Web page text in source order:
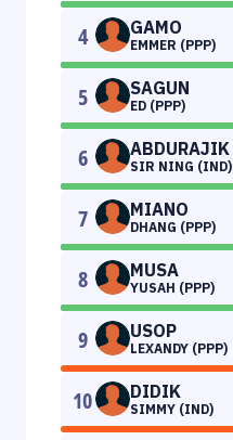
4 GAMO
EMMER (PPP)
5 SAGUN
ED (PPP)
6 ABDURAJIK
SIR NING (IND)
7 MIANO
DHANG (PPP)
8 MUSA
YUSAH (PPP)
9 USOP
LEXANDY (PPP)
10 DIDIK
SIMMY (IND)